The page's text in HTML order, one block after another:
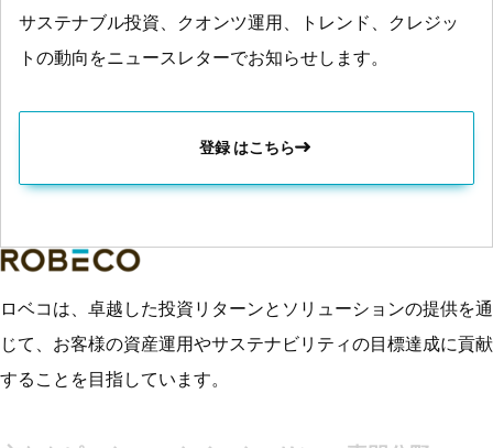
サステナブル投資、クオンツ運用、トレンド、クレジッ
トの動向をニュースレターでお知らせします。
登録 はこちら
ロベコは、卓越した投資リターンとソリューションの提供を通
じて、お客様の資産運用やサステナビリティの目標達成に貢献
することを目指しています。